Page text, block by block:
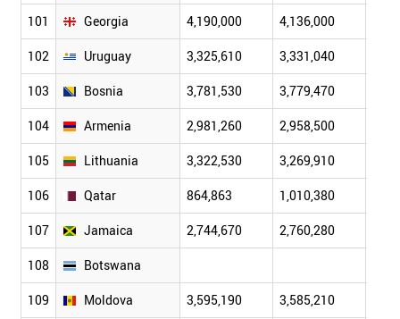
101 Georgia 4,190,000 4,136,000
102 Uruguay 3,325,610 3,331,040
103 Bosnia 3,781,530 3,779,470
104 Armenia 2,981,260 2,958,500
105 Lithuania 3,322,530 3,269,910
106 Qatar 864,863 1,010,380
107 Jamaica 2,744,670 2,760,280
108 Botswana
109 Moldova 3,595,190 3,585,210